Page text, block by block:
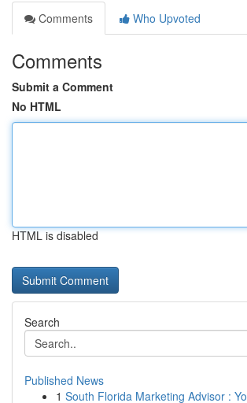
Comments
Who Upvoted
Comments
Submit a Comment
No HTML
HTML is disabled
Search
Published News
1 South Florida Marketing Advisor :